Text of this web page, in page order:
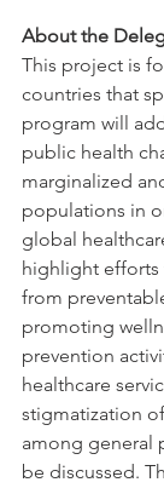
About the
This project is
countries that
program will
public health
marginalized
populations in
global
highlight
from
promoting
prevention
healthcare
stigmatization
among general
be discussed.